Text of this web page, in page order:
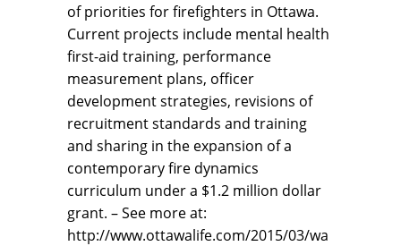
of priorities for firefighters in Ottawa.
Current projects include mental health
first-aid training, performance
measurement plans, officer
development strategies, revisions of
recruitment standards and training
and sharing in the expansion of a
contemporary fire dynamics
curriculum under a $1.2 million dollar
grant. – See more at:
http://www.ottawalife.com/2015/03/wa